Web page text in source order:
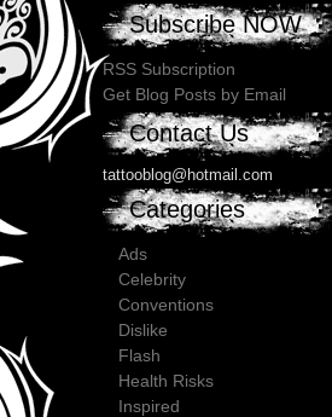
Subscribe NOW
RSS Subscription
Get Blog Posts by Email
Contact Us
tattooblog@hotmail.com
Categories
Ads
Celebrity
Conventions
Dislike
Flash
Health Risks
Inspired